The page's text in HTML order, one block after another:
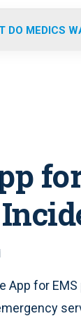
DO MEDICS
App for